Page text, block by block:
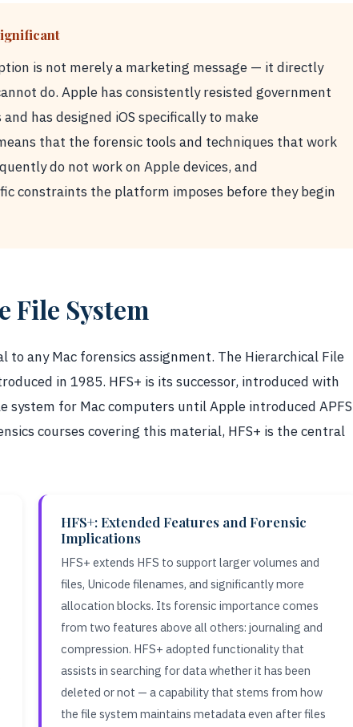
is not merely a marketing message — it directly
do. Apple has consistently resisted government
has designed iOS specifically to make
that the forensic tools and techniques that work
do not work on Apple devices, and
constraints the platform imposes before they begin
File System
to any Mac forensics assignment. The Hierarchical File
in 1985. HFS+ is its successor, introduced with
system for Mac computers until Apple introduced APFS
courses covering this material, HFS+ is the central
HFS+: Extended Features and Forensic
Implications
HFS+ extends HFS to support larger volumes and
files, Unicode filenames, and significantly more
allocation blocks. Its forensic importance comes
from two features above all others: journaling and
compression. HFS+ adopted functionality that
assists in searching for data whether it has been
deleted or not — a capability that stems from how
the file system maintains metadata even after files